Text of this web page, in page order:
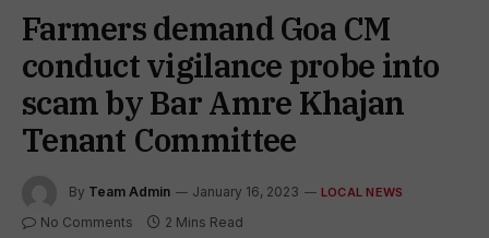
Farmers demand Goa CM
conduct vigilance probe into
scam by Bar Amre Khajan
Tenant Committee
By Team Admin January 16, 2023 LOCAL NEWS
No Comments 2 Mins Read